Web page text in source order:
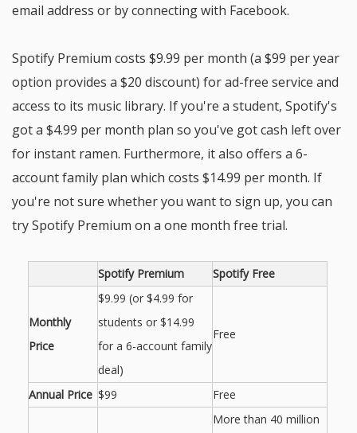
email address or by connecting with Facebook.
Spotify Premium costs $9.99 per month (a $99 per year
option provides a $20 discount) for ad-free service and
access to its music library. If you're a student, Spotify's
got a $4.99 per month plan so you've got cash left over
for instant ramen. Furthermore, it also offers a 6-
account family plan which costs $14.99 per month. If
you're not sure whether you want to sign up, you can
try Spotify Premium on a one month free trial.
Spotify Premium Spotify Free
Monthly
Price
$9.99 (or $4.99 for
students or $14.99
for a 6-account family
deal)
Free
Annual Price $99 Free
More than 40 million